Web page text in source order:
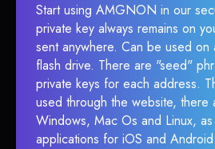
Start using AMGNON in our
private key always remains on
sent anywhere. Can be used on
flash drive. There are "seed"
private keys for each address.
used through the website, there
Windows, Mac Os and Linux,
applications for iOS and Android.